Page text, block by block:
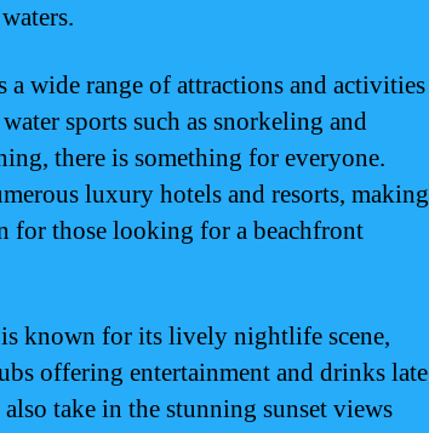
a wide range of attractions and activities
sports such as snorkeling and
there is something for everyone.
luxury hotels and resorts, making
for those looking for a beachfront
known for its lively nightlife scene,
offering entertainment and drinks late
take in the stunning sunset views